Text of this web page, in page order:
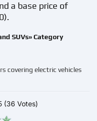
a base price of
SUVs» Category
covering electric vehicles
(36 Votes)